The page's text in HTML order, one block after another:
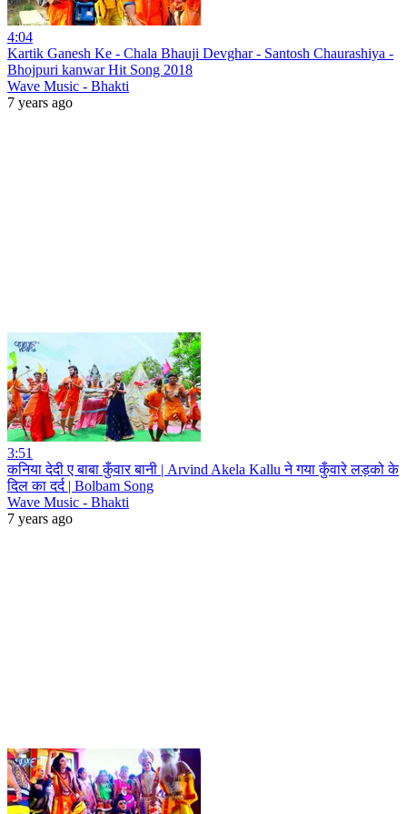
4:04
Kartik Ganesh Ke - Chala Bhauji Devghar - Santosh Chaurashiya -
Bhojpuri kanwar Hit Song 2018
Wave Music - Bhakti
7 years ago
3:51
कनिया देदी ए बाबा कुँवार बानी | Arvind Akela Kallu ने गया कुँवारे लड़को के
दिल का दर्द | Bolbam Song
Wave Music - Bhakti
7 years ago